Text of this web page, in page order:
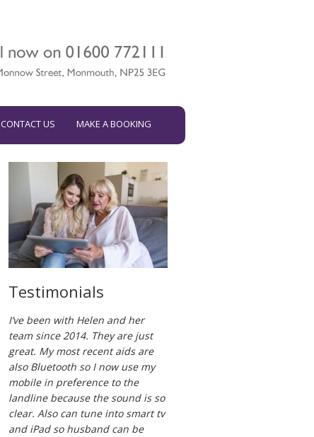
CONTACT US MAKE A BOOKING
Testimonials
I’ve been with Helen and her
team since 2014. They are just
great. My most recent aids are
also Bluetooth so I now use my
mobile in preference to the
landline because the sound is so
clear. Also can tune into smart tv
and iPad so husband can be